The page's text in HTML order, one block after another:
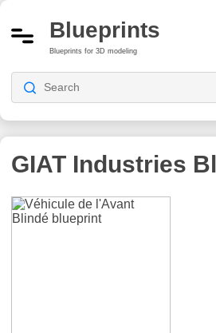
Blueprints
Blueprints for 3D modeling
GIAT Industries